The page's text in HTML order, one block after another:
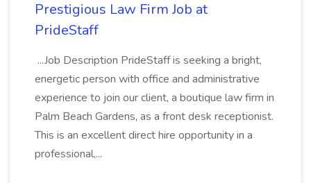
Prestigious Law Firm Job at
PrideStaff
...Job Description PrideStaff is seeking a bright,
energetic person with office and administrative
experience to join our client, a boutique law firm in
Palm Beach Gardens, as a front desk receptionist.
This is an excellent direct hire opportunity in a
professional,...